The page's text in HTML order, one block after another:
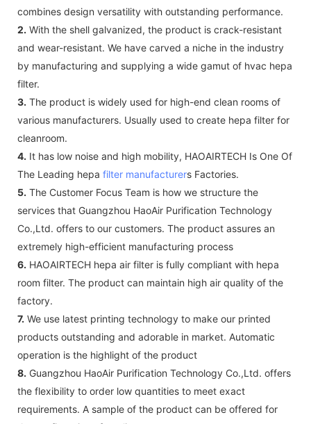
combines design versatility with outstanding performance.
2. With the shell galvanized, the product is crack-resistant
and wear-resistant. We have carved a niche in the industry
by manufacturing and supplying a wide gamut of hvac hepa
filter.
3. The product is widely used for high-end clean rooms of
various manufacturers. Usually used to create hepa filter for
cleanroom.
4. It has low noise and high mobility, HAOAIRTECH Is One Of
The Leading hepa filter manufacturers Factories.
5. The Customer Focus Team is how we structure the
services that Guangzhou HaoAir Purification Technology
Co.,Ltd. offers to our customers. The product assures an
extremely high-efficient manufacturing process
6. HAOAIRTECH hepa air filter is fully compliant with hepa
room filter. The product can maintain high air quality of the
factory.
7. We use latest printing technology to make our printed
products outstanding and adorable in market. Automatic
operation is the highlight of the product
8. Guangzhou HaoAir Purification Technology Co.,Ltd. offers
the flexibility to order low quantities to meet exact
requirements. A sample of the product can be offered for